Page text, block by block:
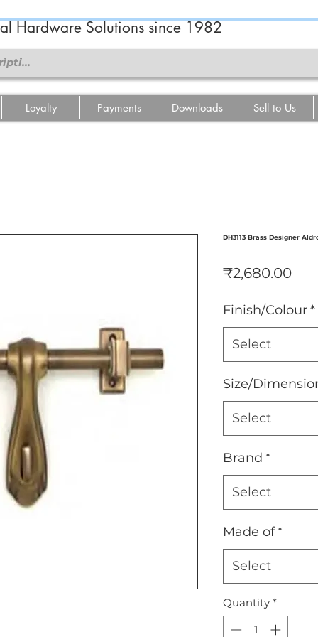
Hardware Solutions since 1982
Loyalty Payments Downloads Sell to Us
DH3113 Brass Designer
₹2,680.00
Finish/Colour*
Select
Size/
Select
Brand *
Select
Made of*
Select
Quantity *